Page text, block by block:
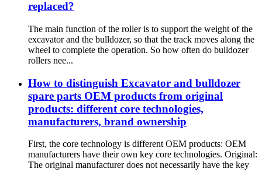
replaced?
The main function of the roller is to support the weight of the
excavator and the bulldozer, so that the track moves along the
wheel to complete the operation. So how often do bulldozer
rollers nee...
How to distinguish Excavator and bulldozer
spare parts OEM products from original
products: different core technologies,
manufacturers, brand ownership
First, the core technology is different OEM products: OEM
manufacturers have their own key core technologies. Original:
The original manufacturer does not necessarily have the key